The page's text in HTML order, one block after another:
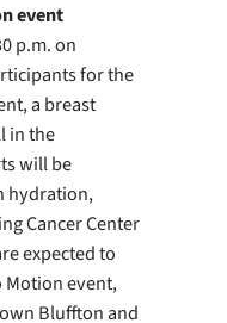
event
p.m. on
for the
a breast
in the
will be
hydration,
Cancer Center
expected to
Motion event,
Bluffton and